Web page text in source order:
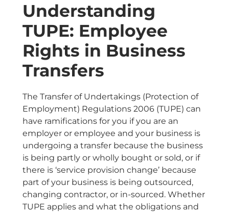
Understanding
TUPE: Employee
Rights in Business
Transfers
The Transfer of Undertakings (Protection of
Employment) Regulations 2006 (TUPE) can
have ramifications for you if you are an
employer or employee and your business is
undergoing a transfer because the business
is being partly or wholly bought or sold, or if
there is ‘service provision change’ because
part of your business is being outsourced,
changing contractor, or in-sourced. Whether
TUPE applies and what the obligations and